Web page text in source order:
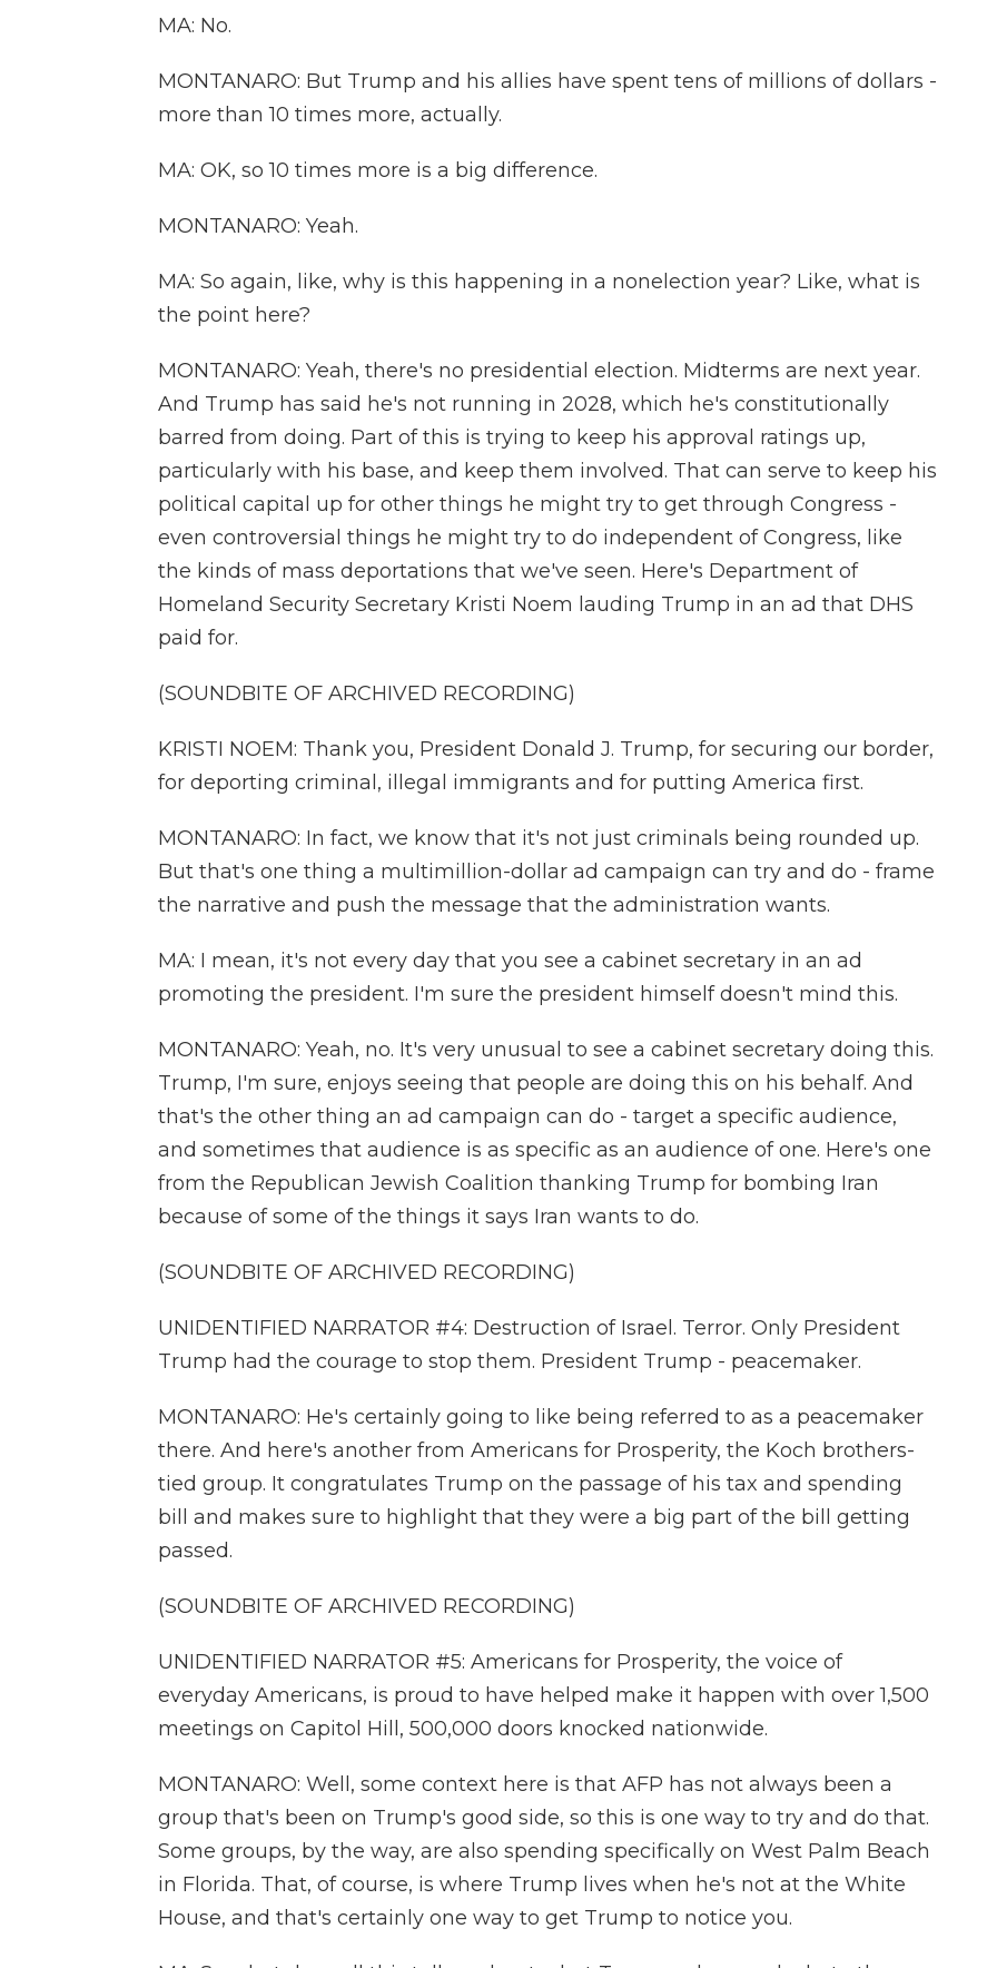
MA: No.
MONTANARO: But Trump and his allies have spent tens of millions of dollars -
more than 10 times more, actually.
MA: OK, so 10 times more is a big difference.
MONTANARO: Yeah.
MA: So again, like, why is this happening in a nonelection year? Like, what is
the point here?
MONTANARO: Yeah, there's no presidential election. Midterms are next year.
And Trump has said he's not running in 2028, which he's constitutionally
barred from doing. Part of this is trying to keep his approval ratings up,
particularly with his base, and keep them involved. That can serve to keep his
political capital up for other things he might try to get through Congress -
even controversial things he might try to do independent of Congress, like
the kinds of mass deportations that we've seen. Here's Department of
Homeland Security Secretary Kristi Noem lauding Trump in an ad that DHS
paid for.
(SOUNDBITE OF ARCHIVED RECORDING)
KRISTI NOEM: Thank you, President Donald J. Trump, for securing our border,
for deporting criminal, illegal immigrants and for putting America first.
MONTANARO: In fact, we know that it's not just criminals being rounded up.
But that's one thing a multimillion-dollar ad campaign can try and do - frame
the narrative and push the message that the administration wants.
MA: I mean, it's not every day that you see a cabinet secretary in an ad
promoting the president. I'm sure the president himself doesn't mind this.
MONTANARO: Yeah, no. It's very unusual to see a cabinet secretary doing this.
Trump, I'm sure, enjoys seeing that people are doing this on his behalf. And
that's the other thing an ad campaign can do - target a specific audience,
and sometimes that audience is as specific as an audience of one. Here's one
from the Republican Jewish Coalition thanking Trump for bombing Iran
because of some of the things it says Iran wants to do.
(SOUNDBITE OF ARCHIVED RECORDING)
UNIDENTIFIED NARRATOR #4: Destruction of Israel. Terror. Only President
Trump had the courage to stop them. President Trump - peacemaker.
MONTANARO: He's certainly going to like being referred to as a peacemaker
there. And here's another from Americans for Prosperity, the Koch brothers-
tied group. It congratulates Trump on the passage of his tax and spending
bill and makes sure to highlight that they were a big part of the bill getting
passed.
(SOUNDBITE OF ARCHIVED RECORDING)
UNIDENTIFIED NARRATOR #5: Americans for Prosperity, the voice of
everyday Americans, is proud to have helped make it happen with over 1,500
meetings on Capitol Hill, 500,000 doors knocked nationwide.
MONTANARO: Well, some context here is that AFP has not always been a
group that's been on Trump's good side, so this is one way to try and do that.
Some groups, by the way, are also spending specifically on West Palm Beach
in Florida. That, of course, is where Trump lives when he's not at the White
House, and that's certainly one way to get Trump to notice you.